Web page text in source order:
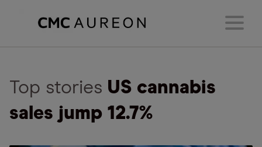
Top stories US cannabis
sales jump 12.7%